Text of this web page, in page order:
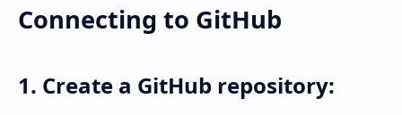
Connecting to GitHub
1. Create a GitHub repository: